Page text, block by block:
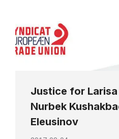
Justice for
Nurbek
Eleusinov